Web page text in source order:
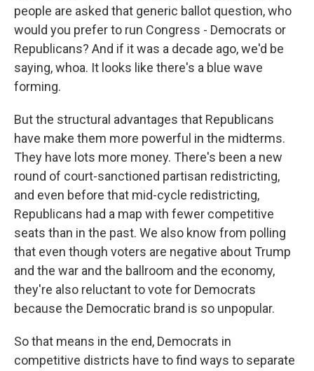
people are asked that generic ballot question, who
would you prefer to run Congress - Democrats or
Republicans? And if it was a decade ago, we'd be
saying, whoa. It looks like there's a blue wave
forming.
But the structural advantages that Republicans
have make them more powerful in the midterms.
They have lots more money. There's been a new
round of court-sanctioned partisan redistricting,
and even before that mid-cycle redistricting,
Republicans had a map with fewer competitive
seats than in the past. We also know from polling
that even though voters are negative about Trump
and the war and the ballroom and the economy,
they're also reluctant to vote for Democrats
because the Democratic brand is so unpopular.
So that means in the end, Democrats in
competitive districts have to find ways to separate